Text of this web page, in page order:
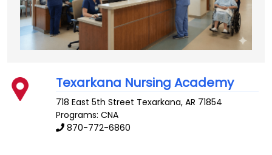
Texarkana Nursing Academy
718 East 5th Street Texarkana,AR 71854
Programs: CNA
870-772-6860